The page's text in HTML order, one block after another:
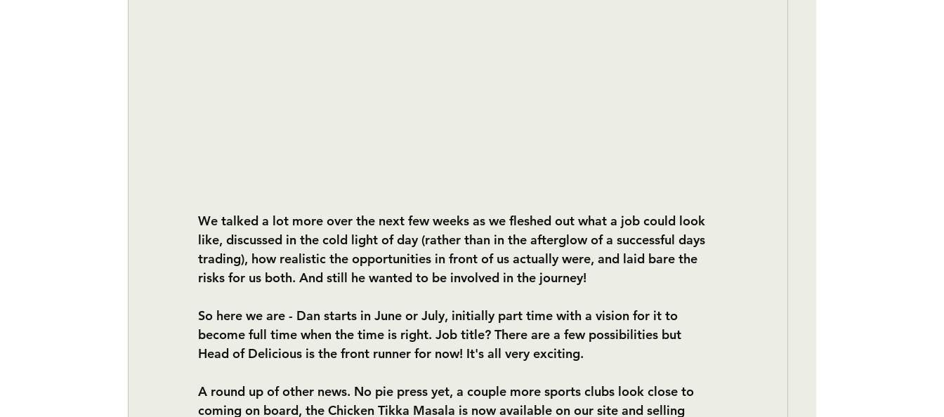
We talked a lot more over the next few weeks as we fleshed out what a job could look
like, discussed in the cold light of day (rather than in the afterglow of a successful days
trading), how realistic the opportunities in front of us actually were, and laid bare the
risks for us both. And still he wanted to be involved in the journey!
So here we are - Dan starts in June or July, initially part time with a vision for it to
become full time when the time is right. Job title? There are a few possibilities but
Head of Delicious is the front runner for now! It's all very exciting.
A round up of other news. No pie press yet, a couple more sports clubs look close to
coming on board, the Chicken Tikka Masala is now available on our site and selling